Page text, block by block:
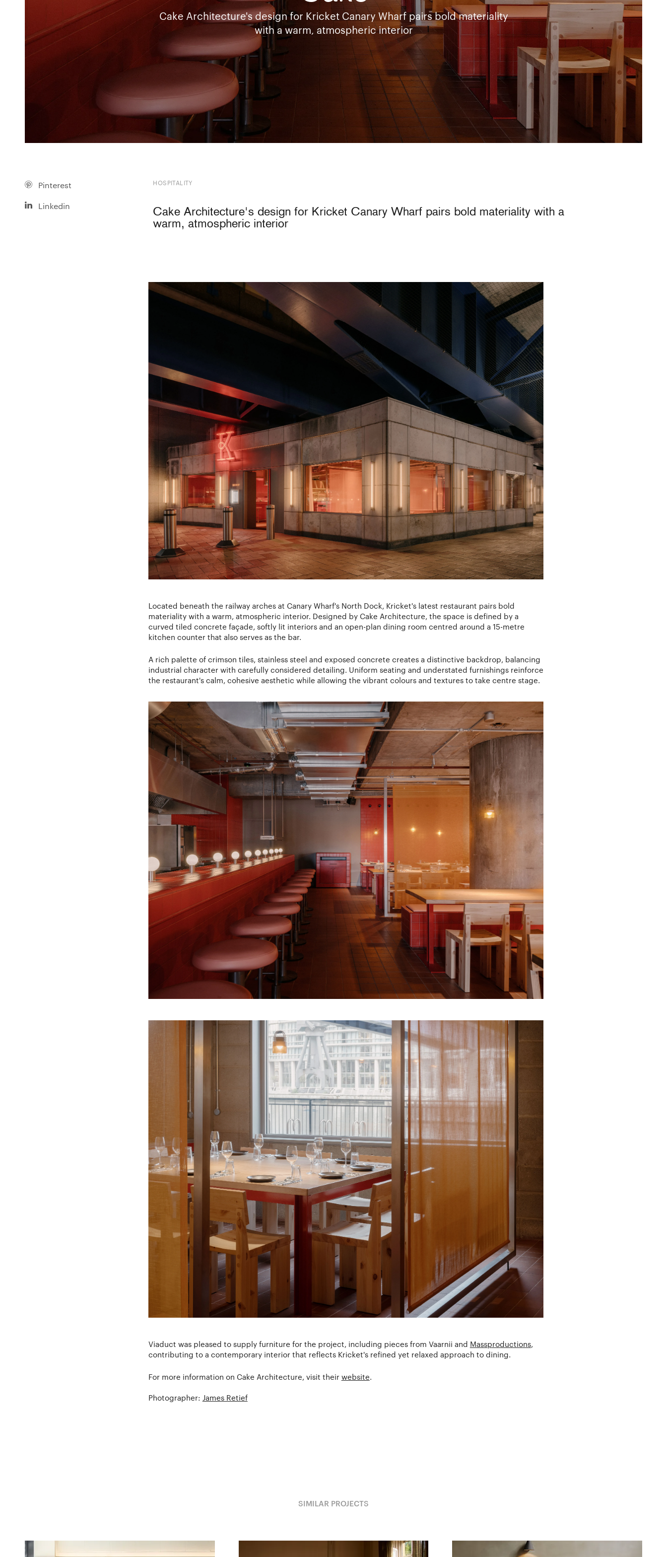
Cake Architecture's design for Kricket Canary Wharf pairs bold materiality
with a warm, atmospheric interior
Pinterest
Linkedin
HOSPITALITY
Cake Architecture's design for Kricket Canary Wharf pairs bold materiality with a
warm, atmospheric interior
Located beneath the railway arches at Canary Wharf's North Dock, Kricket's latest restaurant pairs bold
materiality with a warm, atmospheric interior. Designed by Cake Architecture, the space is defined by a
curved tiled concrete façade, softly lit interiors and an open-plan dining room centred around a 15-metre
kitchen counter that also serves as the bar.
A rich palette of crimson tiles, stainless steel and exposed concrete creates a distinctive backdrop, balancing
industrial character with carefully considered detailing. Uniform seating and understated furnishings reinforce
the restaurant's calm, cohesive aesthetic while allowing the vibrant colours and textures to take centre stage.
Viaduct was pleased to supply furniture for the project, including pieces from Vaarnii and Massproductions,
contributing to a contemporary interior that reflects Kricket's refined yet relaxed approach to dining.
For more information on Cake Architecture, visit their website.
Photographer: James Retief
SIMILAR PROJECTS